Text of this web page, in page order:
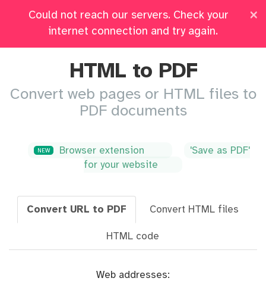
×
Could not reach our servers. Check your
internet connection and try again.
All Tools Pricing Log in
HTML to PDF
Convert web pages or HTML files to
PDF documents
NEW Browser extension
'Save as PDF'
for your website
Convert URL to PDF Convert HTML files
HTML code
Web addresses: